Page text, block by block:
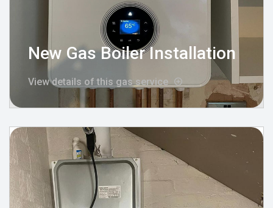
New Gas Boiler Installation
View details of this gas service